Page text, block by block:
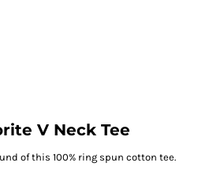
V Neck Tee
of this 100% ring spun cotton tee.